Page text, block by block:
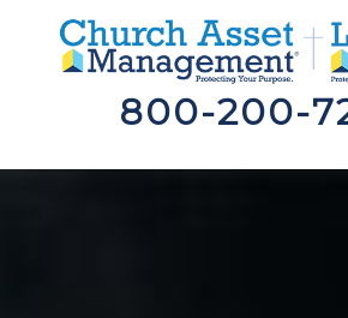
800-200-